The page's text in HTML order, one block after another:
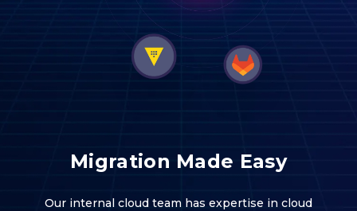
Migration Made Easy
Our internal cloud team has expertise in cloud